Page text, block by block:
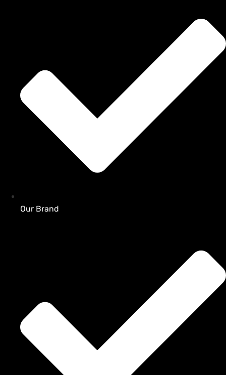
Our Brand